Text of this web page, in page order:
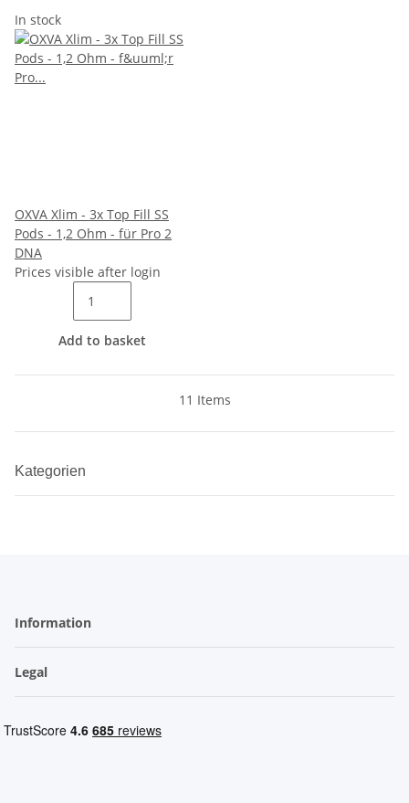
In stock
OXVA Xlim - 3x Top Fill SS
Pods - 1,2 Ohm - für Pro 2
DNA
Prices visible after login
Add to basket
11 Items
Kategorien
Information
Legal